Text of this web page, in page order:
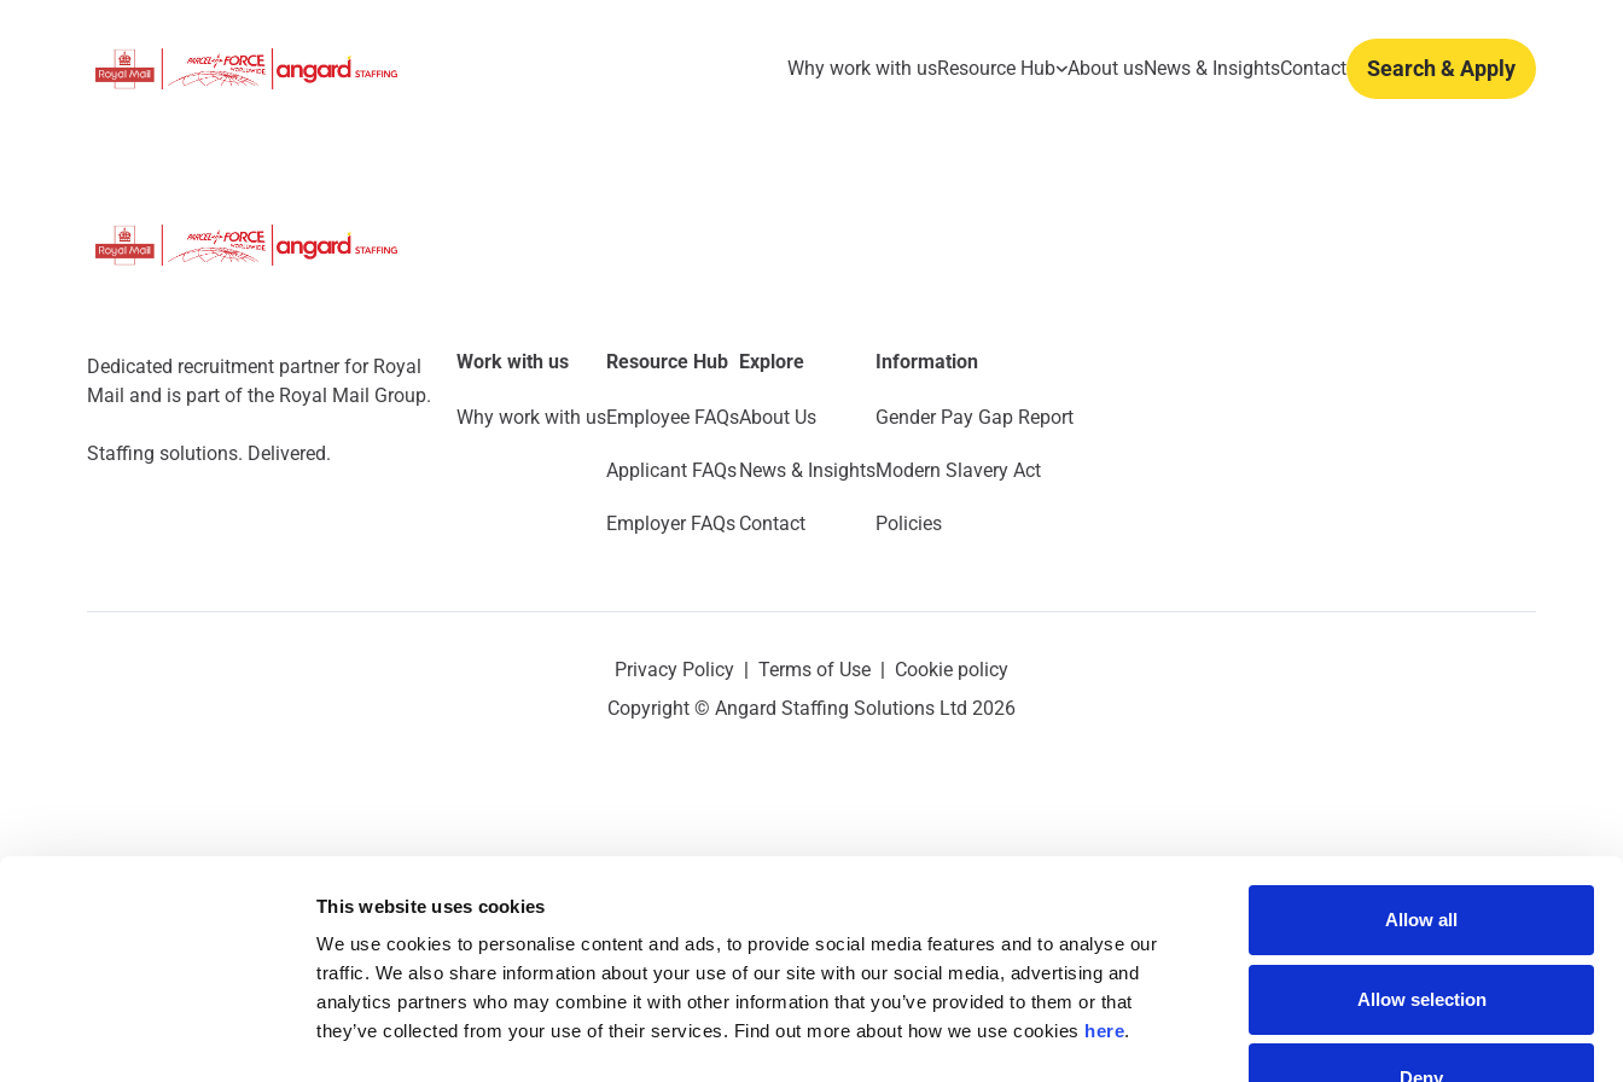
This website uses cookies
We use cookies to personalise content and ads, to provide social media features and to analyse our
traffic. We also share information about your use of our site with our social media, advertising and
analytics partners who may combine it with other information that you’ve provided to them or that
they’ve collected from your use of their services. Find out more about how we use cookies here.
Allow all
Allow selection
Deny
Why work with usResource Hub About usNews & InsightsContact Search & Apply
Dedicated recruitment partner for Royal
Mail and is part of the Royal Mail Group.
Staffing solutions. Delivered.
Work with us
Why work with us
Resource Hub
Employee FAQs
Applicant FAQs
Employer FAQs
Explore
About Us
News & Insights
Contact
Information
Gender Pay Gap Report
Modern Slavery Act
Policies
Privacy Policy | Terms of Use | Cookie policy
Copyright © Angard Staffing Solutions Ltd 2026